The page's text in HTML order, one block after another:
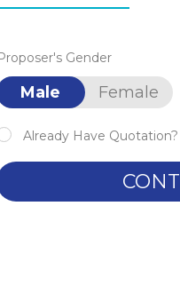
Proposer's Gender
Male Female
Already Have Quotation?